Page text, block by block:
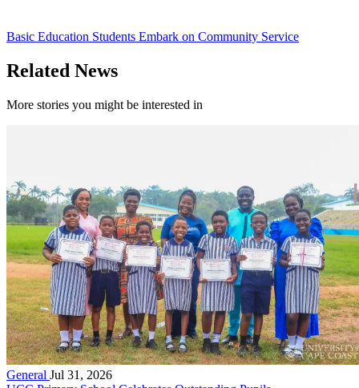
Basic Education Students Embark on Community Service
Related News
More stories you might be interested in
General Jul 31, 2026